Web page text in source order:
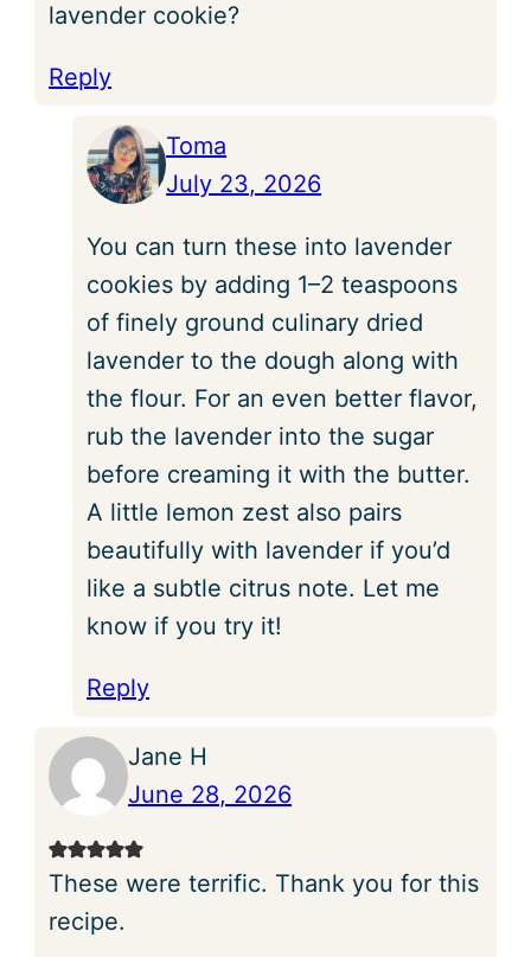
lavender cookie?
Reply
Toma
July 23, 2026
You can turn these into lavender
cookies by adding 1–2 teaspoons
of finely ground culinary dried
lavender to the dough along with
the flour. For an even better flavor,
rub the lavender into the sugar
before creaming it with the butter.
A little lemon zest also pairs
beautifully with lavender if you’d
like a subtle citrus note. Let me
know if you try it!
Reply
Jane H
June 28, 2026
These were terrific. Thank you for this
recipe.